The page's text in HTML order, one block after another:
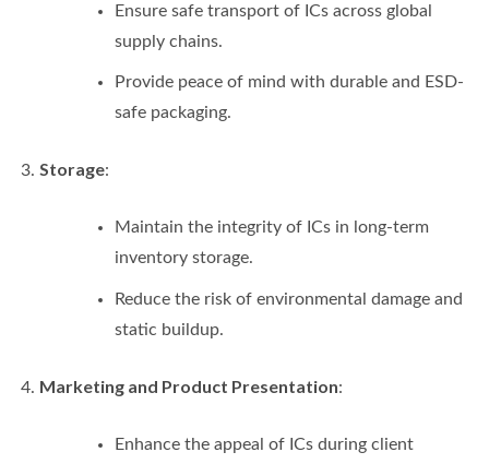
Ensure safe transport of ICs across global
supply chains.
Provide peace of mind with durable and ESD-
safe packaging.
Storage:
Maintain the integrity of ICs in long-term
inventory storage.
Reduce the risk of environmental damage and
static buildup.
Marketing and Product Presentation:
Enhance the appeal of ICs during client